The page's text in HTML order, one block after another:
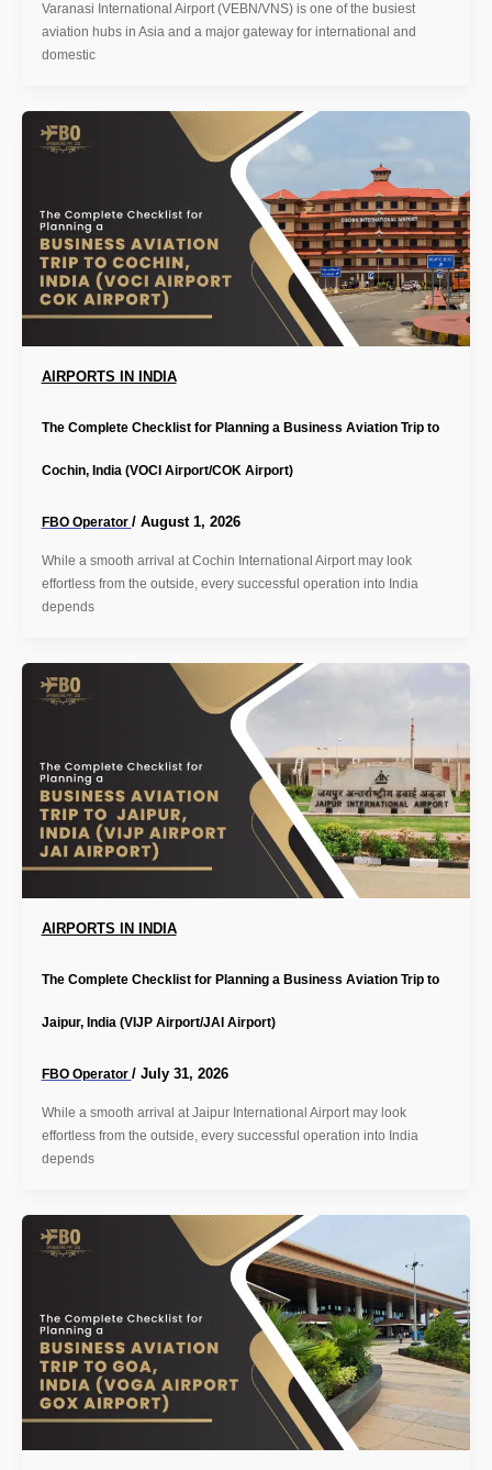
Varanasi International Airport (VEBN/VNS) is one of the busiest
aviation hubs in Asia and a major gateway for international and
domestic
AIRPORTS IN INDIA
The Complete Checklist for Planning a Business Aviation Trip to
Cochin, India (VOCI Airport/COK Airport)
FBO Operator / August 1, 2026
While a smooth arrival at Cochin International Airport may look
effortless from the outside, every successful operation into India
depends
AIRPORTS IN INDIA
The Complete Checklist for Planning a Business Aviation Trip to
Jaipur, India (VIJP Airport/JAI Airport)
FBO Operator / July 31, 2026
While a smooth arrival at Jaipur International Airport may look
effortless from the outside, every successful operation into India
depends